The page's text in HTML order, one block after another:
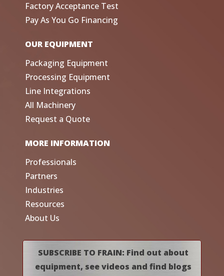
Factory Acceptance Test
Pay As You Go Financing
OUR EQUIPMENT
Packaging Equipment
Processing Equipment
Line Integrations
All Machinery
Request a Quote
MORE INFORMATION
Professionals
Partners
Industries
Resources
About Us
SUBSCRIBE TO FRAIN: Find out about
equipment, see videos and find blogs